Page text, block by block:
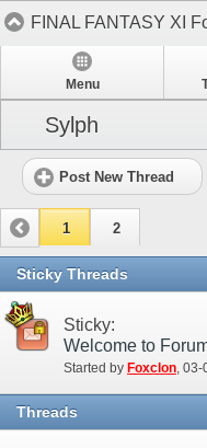
FINAL FANTASY XI
Menu
Sylph
Post New Thread
1 2
Sticky Threads
Sticky:
Welcome to
Started by Foxclon‎, 03-
Threads